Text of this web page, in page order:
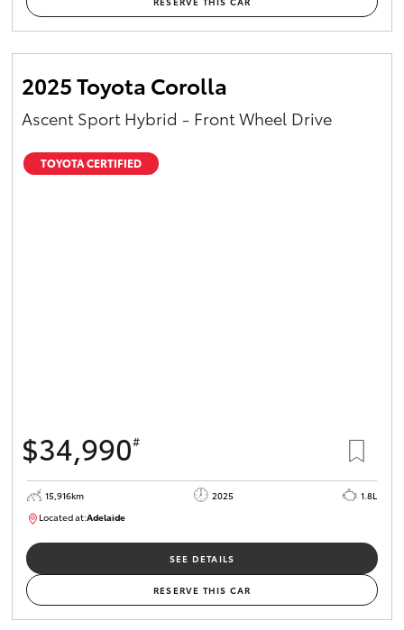
2025 Toyota Corolla
Ascent Sport Hybrid - Front Wheel Drive
TOYOTA CERTIFIED
$34,990#
15,916km 2025
1.8L
Located at:Adelaide
SEE DETAILS
RESERVE THIS CAR